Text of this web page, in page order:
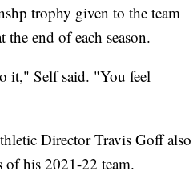
trophy given to the team
end of each season.
it," Self said. "You feel
Director Travis Goff also
of his 2021-22 team.